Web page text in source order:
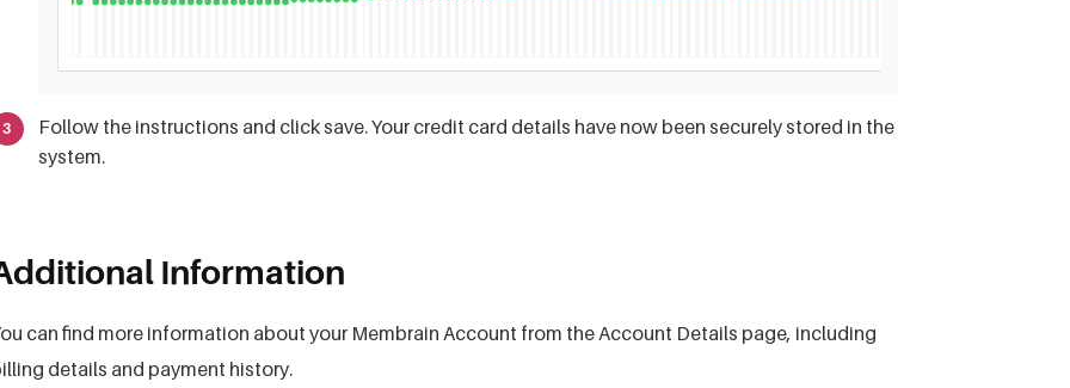
Follow the instructions and click save. Your credit card details have now been securely stored in the
system.
Information
can find more information about your Membrain Account from the Account Details page, including
details and payment history.